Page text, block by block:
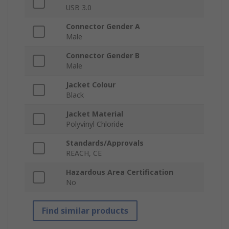
USB 3.0
Connector Gender A
Male
Connector Gender B
Male
Jacket Colour
Black
Jacket Material
Polyvinyl Chloride
Standards/Approvals
REACH, CE
Hazardous Area Certification
No
Find similar products